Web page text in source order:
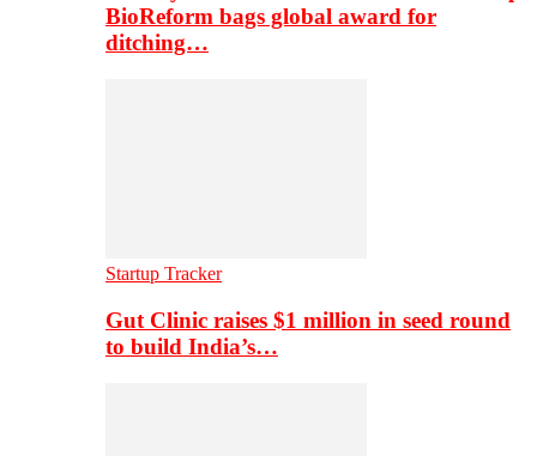
BioReform bags global award for
ditching…
Startup Tracker
Gut Clinic raises $1 million in seed round
to build India’s…